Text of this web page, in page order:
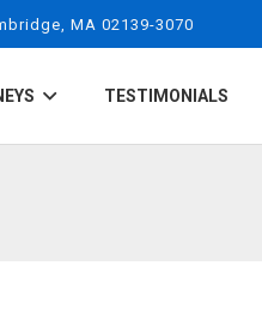
MA 02139-3070
TESTIMONIALS